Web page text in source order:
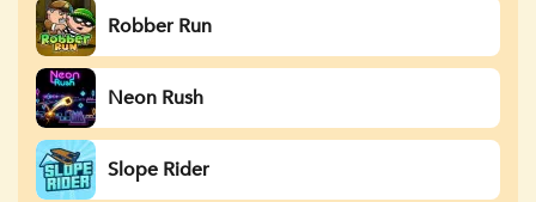
Robber Run
Neon Rush
Slope Rider